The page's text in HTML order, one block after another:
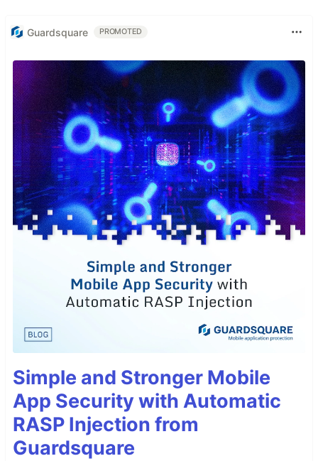
Guardsquare PROMOTED
Simple and Stronger Mobile
App Security with Automatic
RASP Injection from
Guardsquare